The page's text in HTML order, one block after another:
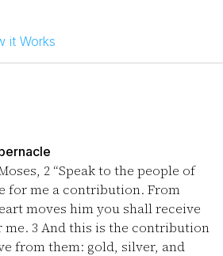
it Works
2 “Speak to the people of
for me a contribution. From
moves him you shall receive
me. 3 And this is the contribution
from them: gold, silver, and